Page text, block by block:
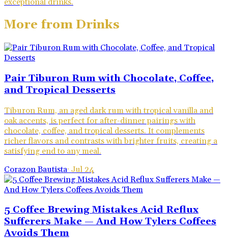
exceptional drinks.
More from Drinks
Pair Tiburon Rum with Chocolate, Coffee,
and Tropical Desserts
Tiburon Rum, an aged dark rum with tropical vanilla and
oak accents, is perfect for after-dinner pairings with
chocolate, coffee, and tropical desserts. It complements
richer flavors and contrasts with brighter fruits, creating a
satisfying end to any meal.
Corazon Bautista· Jul 24
5 Coffee Brewing Mistakes Acid Reflux
Sufferers Make — And How Tylers Coffees
Avoids Them